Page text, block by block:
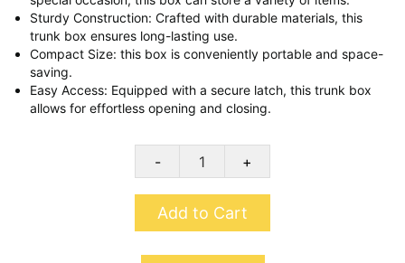
Sturdy Construction: Crafted with durable materials, this
trunk box ensures long-lasting use.
Compact Size: this box is conveniently portable and space-
saving.
Easy Access: Equipped with a secure latch, this trunk box
allows for effortless opening and closing.
- +
Add to Cart